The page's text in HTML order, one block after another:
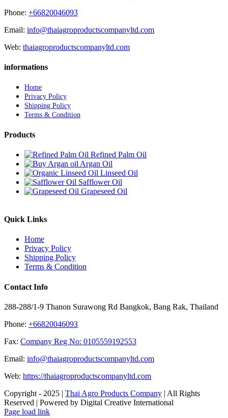
Phone: +66820046093
Email: info@thaiagroproductscompanyltd.com
Web: thaiagroproductscompanyltd.com
informations
Home
Privacy Policy
Shipping Policy
Terms & Condition
Products
Refined Palm Oil
Argan Oil
Linseed Oil
Safflower Oil
Grapeseed Oil
Quick Links
Home
Privacy Policy
Shipping Policy
Terms & Condition
Contact Info
288-288/1-9 Thanon Surawong Rd Bangkok, Bang Rak, Thailand
Phone: +66820046093
Fax: Company Reg No: 0105559192553
Email: info@thaiagroproductscompanyltd.com
Web: https://thaiagroproductscompanyltd.com
Copyright - 2025 | Thai Agro Products Company | All Rights
Reserved | Powered by Digital Creative International
Facebook
X
Instagram
Pinterest
Page load link